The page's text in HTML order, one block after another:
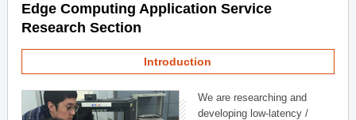
Edge Computing Application Service
Research Section
Introduction
We are researching and
developing low-latency /